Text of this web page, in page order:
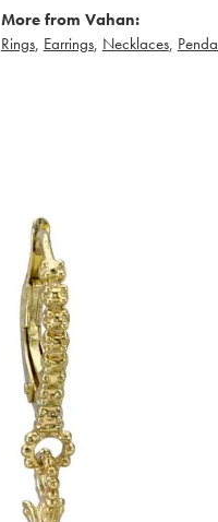
More from Vahan:
Rings, Earrings, Necklaces,